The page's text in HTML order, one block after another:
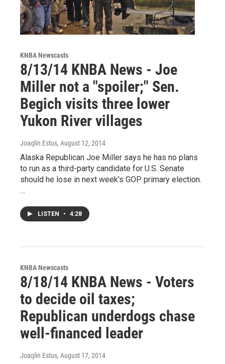
KNBA Newscasts
8/13/14 KNBA News - Joe
Miller not a "spoiler;" Sen.
Begich visits three lower
Yukon River villages
Joaqlin Estus, August 12, 2014
Alaska Republican Joe Miller says he has no plans
to run as a third-party candidate for U.S. Senate
should he lose in next week's GOP primary election.
…
LISTEN • 4:28
KNBA Newscasts
8/18/14 KNBA News - Voters
to decide oil taxes;
Republican underdogs chase
well-financed leader
Joaqlin Estus, August 17, 2014